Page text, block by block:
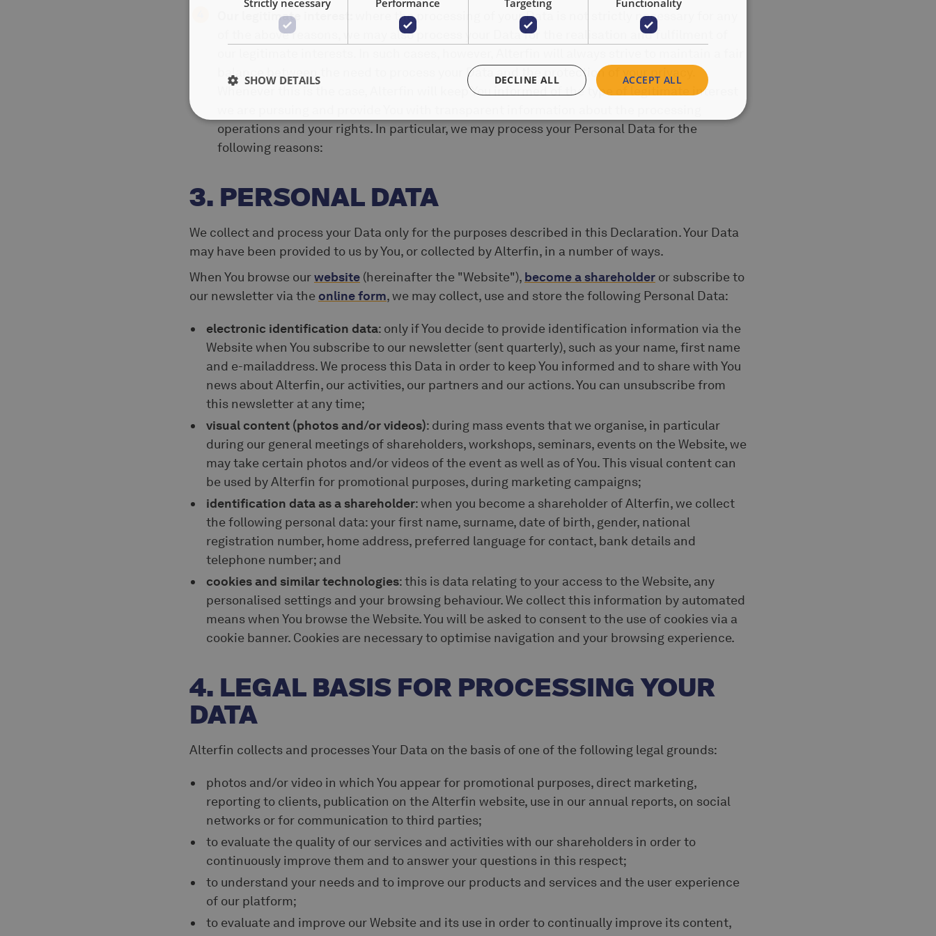
Our legitimate interest:
where the processing of your Data is not strictly necessary for any
of the above reasons, we may also process your Data for the realisation and fulfilment of
balance between the need to process your Data and the protection of your privacy.
Whenever this is the case, Alterfin will keep You informed of the type of legitimate interest
operations and your rights. In particular, we may process your Personal Data for the
following reasons:
3. PERSONAL DATA
We collect and process your Data only for the purposes described in this Declaration. Your Data
may have been provided to us by You, or collected by Alterfin, in a number of ways.
When You browse ourwebsite (hereinafter the "Website"), become a shareholder or subscribe to
our newsletter via the online form, we may collect, use and store the following Personal Data:
electronic identification data: only if You decide to provide identification information via the
Website when You subscribe to our newsletter (sent quarterly), such as your name, first name
and e-mailaddress. We process this Data in order to keep You informed and to share with You
news about Alterfin, our activities, our partners and our actions. You can unsubscribe from
this newsletter at any time;
visual content (photos and/or videos): during mass events that we organise, in particular
during our general meetings of shareholders, workshops, seminars, events on the Website, we
may take certain photos and/or videos of the event as well as of You. This visual content can
be used by Alterfin for promotional purposes, during marketing campaigns;
identification data as a shareholder: when you become a shareholder of Alterfin, we collect
the following personal data: your first name, surname, date of birth, gender, national
registration number, home address, preferred language for contact, bank details and
telephone number; and
cookies and similar technologies: this is data relating to your access to the Website, any
personalised settings and your browsing behaviour. We collect this information by automated
means when You browse the Website. You will be asked to consent to the use of cookies via a
cookie banner. Cookies are necessary to optimise navigation and your browsing experience.
4. LEGAL BASIS FOR PROCESSING YOUR
DATA
Alterfin collects and processes Your Data on the basis of one of the following legal grounds:
photos and/or video in which You appear for promotional purposes, direct marketing,
reporting to clients, publication on the Alterfin website, use in our annual reports, on social
networks or for communication to third parties;
to evaluate the quality of our services and activities with our shareholders in order to
continuously improve them and to answer your questions in this respect;
to understand your needs and to improve our products and services and the user experience
of our platform;
to evaluate and improve our Website and its use in order to continually improve its content,
ACCEPT ALL
DECLINE ALL
SHOW DETAILS